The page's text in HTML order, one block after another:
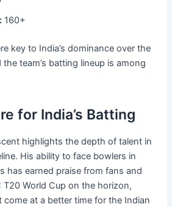
160+
key to India’s dominance over the
team’s batting lineup is among
for India’s Batting
highlights the depth of talent in
His ability to face bowlers in
has earned praise from fans and
World Cup on the horizon,
come at a better time for the Indian